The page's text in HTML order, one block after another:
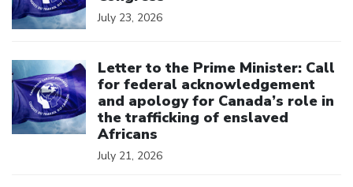
July 23, 2026
Letter to the Prime Minister: Call
for federal acknowledgement
and apology for Canada’s role in
the trafficking of enslaved
Africans
July 21, 2026